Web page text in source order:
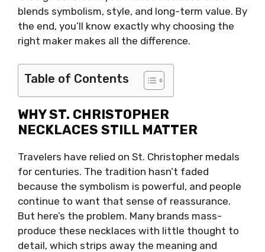
blends symbolism, style, and long-term value. By
the end, you’ll know exactly why choosing the
right maker makes all the difference.
Table of Contents
WHY ST. CHRISTOPHER
NECKLACES STILL MATTER
Travelers have relied on St. Christopher medals
for centuries. The tradition hasn’t faded
because the symbolism is powerful, and people
continue to want that sense of reassurance.
But here’s the problem. Many brands mass-
produce these necklaces with little thought to
detail, which strips away the meaning and